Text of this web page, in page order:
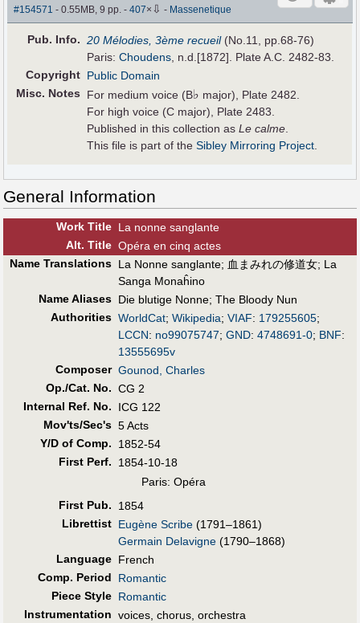
#154571 - 0.55MB, 9 pp.-407× ⇩ - Massenetique
Pub. Info. 20 Mélodies, 3ème recueil(No.11, pp.68-76)
Paris:Choudens, n.d.[1872]. Plate A.C. 2482-83.
Copyright Public Domain
Misc. Notes
For medium voice (B♭ major), Plate 2482.
For high voice (C major), Plate 2483.
Published in this collection asLe calme.
This file is part of theSibley Mirroring Project.
General Information
Work Title La nonne sanglante
Alt. Title Opéra en cinq actes
Name Translations La Nonne sanglante; 血まみれの修道女; La
Sanga Monaĥino
Name Aliases Die blutige Nonne; The Bloody Nun
Authorities WorldCat; Wikipedia; VIAF: 179255605;
LCCN: no99075747; GND: 4748691-0; BNF:
13555695v
Composer Gounod, Charles
Op./Cat. No. CG 2
Internal Ref. No.
ICG 122
Mov'ts/Sec's 5 Acts
Y/D of Comp.
1852-54
First Perf.
1854-10-18
Paris: Opéra
First Pub.
1854
Librettist Eugène Scribe (1791–1861)
Germain Delavigne (1790–1868)
Language French
Comp. Period
Romantic
Piece Style Romantic
Instrumentation voices, chorus, orchestra